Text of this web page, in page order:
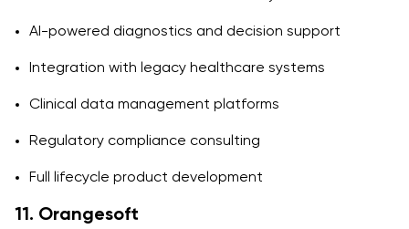
AI-powered diagnostics and decision support
Integration with legacy healthcare systems
Clinical data management platforms
Regulatory compliance consulting
Full lifecycle product development
11. Orangesoft